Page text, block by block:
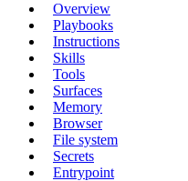
Overview
Playbooks
Instructions
Skills
Tools
Surfaces
Memory
Browser
File system
Secrets
Entrypoint